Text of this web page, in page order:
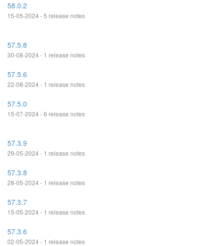
58.0.2
15-05-2024 - 5 release notes
57.5.8
30-08-2024 - 1 release notes
57.5.6
22-08-2024 - 1 release notes
57.5.0
15-07-2024 - 6 release notes
57.3.9
29-05-2024 - 1 release notes
57.3.8
28-05-2024 - 1 release notes
57.3.7
15-05-2024 - 1 release notes
57.3.6
02-05-2024 - 1 release notes